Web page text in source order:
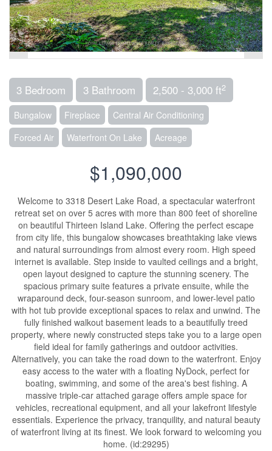
3 Bedroom 3 Bathroom 2,500 - 3,000 ft2
Bungalow Fireplace
Central Air Conditioning
Forced Air
Waterfront On Lake Acreage
$1,090,000
Welcome to 3318 Desert Lake Road, a spectacular waterfront
retreat set on over 5 acres with more than 800 feet of shoreline
on beautiful Thirteen Island Lake. Offering the perfect escape
from city life, this bungalow showcases breathtaking lake views
and natural surroundings from almost every room. High speed
internet is available. Step inside to vaulted ceilings and a bright,
open layout designed to capture the stunning scenery. The
spacious primary suite features a private ensuite, while the
wraparound deck, four-season sunroom, and lower-level patio
with hot tub provide exceptional spaces to relax and unwind. The
fully finished walkout basement leads to a beautifully treed
property, where newly constructed steps take you to a large open
field ideal for family gatherings and outdoor activities.
Alternatively, you can take the road down to the waterfront. Enjoy
easy access to the water with a floating NyDock, perfect for
boating, swimming, and some of the area's best fishing. A
massive triple-car attached garage offers ample space for
vehicles, recreational equipment, and all your lakefront lifestyle
essentials. Experience the privacy, tranquility, and natural beauty
of waterfront living at its finest. We look forward to welcoming you
home. (id:29295)